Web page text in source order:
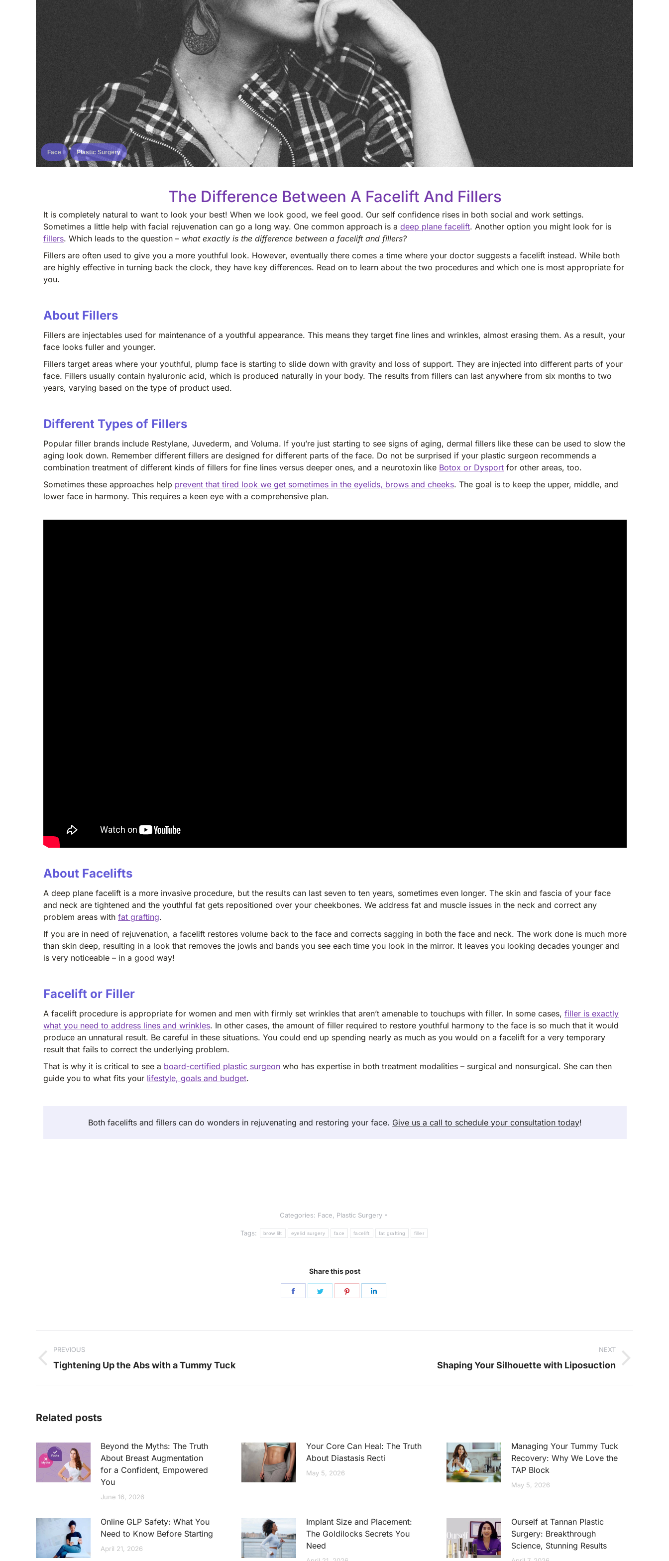
Face Plastic Surgery
The Difference Between A Facelift And Fillers
It is completely natural to want to look your best! When we look good, we feel good. Our self confidence rises in both social and work settings.
Sometimes a little help with facial rejuvenation can go a long way. One common approach is a deep plane facelift. Another option you might look for is
fillers. Which leads to the question – what exactly is the difference between a facelift and fillers?
Fillers are often used to give you a more youthful look. However, eventually there comes a time where your doctor suggests a facelift instead. While both
are highly effective in turning back the clock, they have key differences. Read on to learn about the two procedures and which one is most appropriate for
you.
About Fillers
Fillers are injectables used for maintenance of a youthful appearance. This means they target fine lines and wrinkles, almost erasing them. As a result, your
face looks fuller and younger.
Fillers target areas where your youthful, plump face is starting to slide down with gravity and loss of support. They are injected into different parts of your
face. Fillers usually contain hyaluronic acid, which is produced naturally in your body. The results from fillers can last anywhere from six months to two
years, varying based on the type of product used.
Different Types of Fillers
Popular filler brands include Restylane, Juvederm, and Voluma. If you’re just starting to see signs of aging, dermal fillers like these can be used to slow the
aging look down. Remember different fillers are designed for different parts of the face. Do not be surprised if your plastic surgeon recommends a
combination treatment of different kinds of fillers for fine lines versus deeper ones, and a neurotoxin like Botox or Dysport for other areas, too.
Sometimes these approaches help prevent that tired look we get sometimes in the eyelids, brows and cheeks. The goal is to keep the upper, middle, and
lower face in harmony. This requires a keen eye with a comprehensive plan.
About Facelifts
A deep plane facelift is a more invasive procedure, but the results can last seven to ten years, sometimes even longer. The skin and fascia of your face
and neck are tightened and the youthful fat gets repositioned over your cheekbones. We address fat and muscle issues in the neck and correct any
problem areas with fat grafting.
If you are in need of rejuvenation, a facelift restores volume back to the face and corrects sagging in both the face and neck. The work done is much more
than skin deep, resulting in a look that removes the jowls and bands you see each time you look in the mirror. It leaves you looking decades younger and
is very noticeable – in a good way!
Facelift or Filler
A facelift procedure is appropriate for women and men with firmly set wrinkles that aren’t amenable to touchups with filler. In some cases, filler is exactly
what you need to address lines and wrinkles. In other cases, the amount of filler required to restore youthful harmony to the face is so much that it would
produce an unnatural result. Be careful in these situations. You could end up spending nearly as much as you would on a facelift for a very temporary
result that fails to correct the underlying problem.
That is why it is critical to see a board-certified plastic surgeon who has expertise in both treatment modalities – surgical and nonsurgical. She can then
guide you to what fits your lifestyle, goals and budget.
Both facelifts and fillers can do wonders in rejuvenating and restoring your face. Give us a call to schedule your consultation today!
Categories: Face, Plastic Surgery
Tags: brow lift eyelid surgery face facelift fat grafting filler
Share this post
Share
Share
Share
navigation
PREVIOUS
Previous
Tightening Up the Abs with a Tummy Tuck
NEXT
Shaping Your Silhouette with Liposuction
Related posts
Beyond the Myths: The Truth
About Breast Augmentation
for a Confident, Empowered
You
June 16, 2026
Your Core Can Heal: The Truth
About Diastasis Recti
May 5, 2026
Managing Your Tummy Tuck
Recovery: Why We Love the
TAP Block
May 5, 2026
Online GLP Safety: What You
Need to Know Before Starting
April 21, 2026
Implant Size and Placement:
The Goldilocks Secrets You
Need
Ourself at Tannan Plastic
Surgery: Breakthrough
Science, Stunning Results